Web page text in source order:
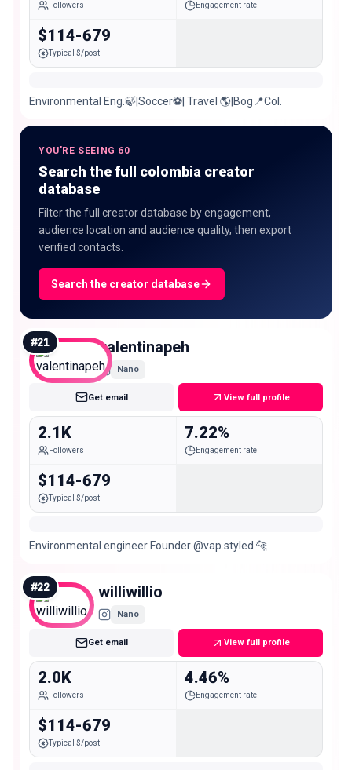
Followers Engagement rate
$114-679
Typical $/post
Environmental Eng.🍃|Soccer⚽️| Travel 🌎|Bog📍Col.
YOU'RE SEEING 60
Search the full colombia creator
database
Filter the full creator database by engagement,
audience location and audience quality, then export
verified contacts.
Search the creator database
#21 valentinapeh
Nano
Get email View full profile
2.1K
Followers
7.22%
Engagement rate
$114-679
Typical $/post
Environmental engineer Founder @vap.styled 🐆
#22 williwillio
Nano
Get email View full profile
2.0K
Followers
4.46%
Engagement rate
$114-679
Typical $/post